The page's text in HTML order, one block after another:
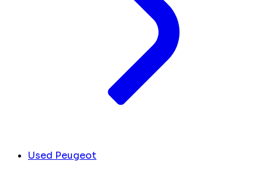
Used Peugeot